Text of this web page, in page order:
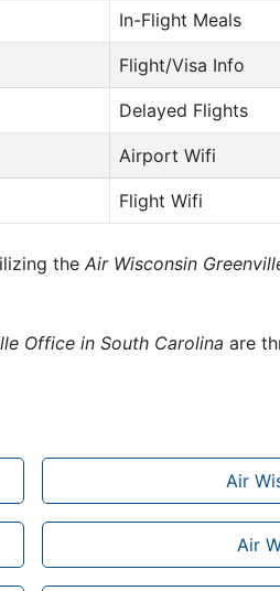
In-Flight Meals
Flight/Visa Info
Delayed Flights
Airport Wifi
Flight Wifi
the Air Wisconsin
Office in South Carolina are
Air
Air